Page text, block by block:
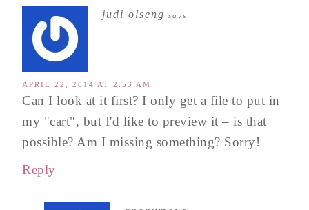
judi olseng says
APRIL 22, 2014 AT 2:53 AM
Can I look at it first? I only get a file to put in
my "cart", but I'd like to preview it – is that
possible? Am I missing something? Sorry!
Reply